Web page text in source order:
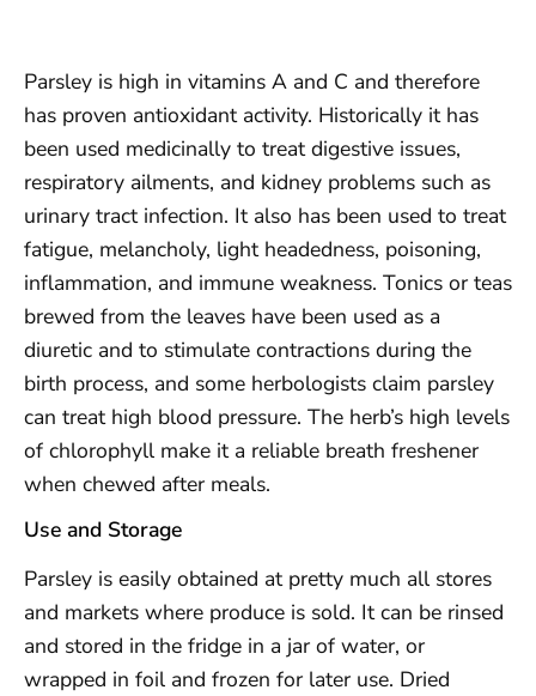
Parsley is high in vitamins A and C and therefore
has proven antioxidant activity. Historically it has
been used medicinally to treat digestive issues,
respiratory ailments, and kidney problems such as
urinary tract infection. It also has been used to treat
fatigue, melancholy, light headedness, poisoning,
inflammation, and immune weakness. Tonics or teas
brewed from the leaves have been used as a
diuretic and to stimulate contractions during the
birth process, and some herbologists claim parsley
can treat high blood pressure. The herb’s high levels
of chlorophyll make it a reliable breath freshener
when chewed after meals.
Use and Storage
Parsley is easily obtained at pretty much all stores
and markets where produce is sold. It can be rinsed
and stored in the fridge in a jar of water, or
wrapped in foil and frozen for later use. Dried